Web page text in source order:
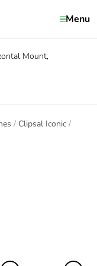
Menu
Mount,
Clipsal Iconic